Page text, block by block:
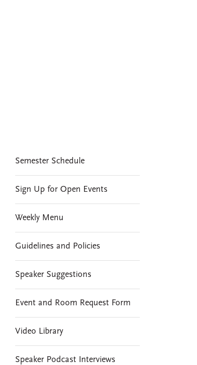
Semester Schedule
Sign Up for Open Events
Weekly Menu
Guidelines and Policies
Speaker Suggestions
Event and Room Request Form
Video Library
Speaker Podcast Interviews